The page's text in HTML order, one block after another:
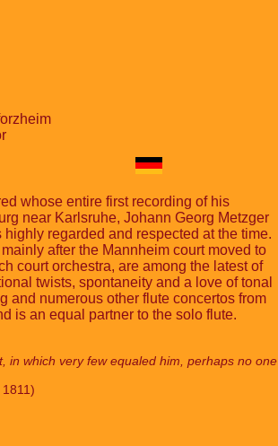
whose entire first recording of his
near Karlsruhe, Johann Georg Metzger
regarded and respected at the time.
after the Mannheim court moved to
court orchestra, are among the latest of
twists, spontaneity and a love of tonal
and numerous other flute concertos from
is an equal partner to the solo flute.
in which very few equaled him, perhaps no one